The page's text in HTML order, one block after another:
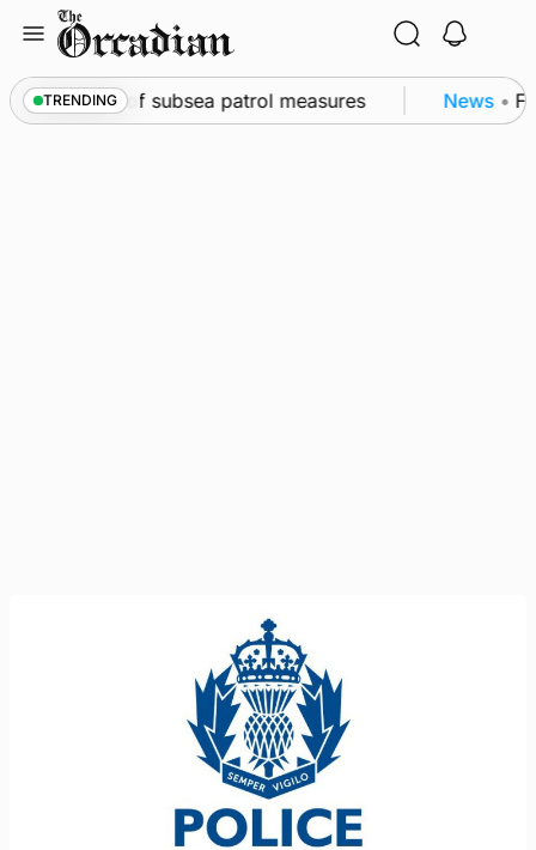
content
TRENDING
as part of subsea patrol measures News •